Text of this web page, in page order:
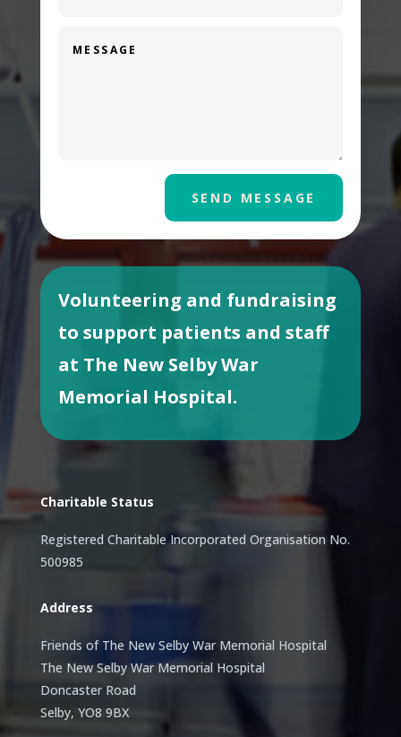
SEND MESSAGE
Volunteering and fundraising
to support patients and staff
at The New Selby War
Memorial Hospital.
Charitable Status
Registered Charitable Incorporated Organisation No.
500985
Address
Friends of The New Selby War Memorial Hospital
The New Selby War Memorial Hospital
Doncaster Road
Selby, YO8 9BX